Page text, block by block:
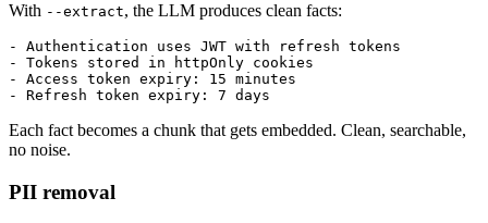
With --extract, the LLM produces clean facts:
- Authentication uses JWT with refresh tokens
- Tokens stored in httpOnly cookies
- Access token expiry: 15 minutes
Each fact becomes a chunk that gets embedded. Clean, searchable,
no noise.
PII removal